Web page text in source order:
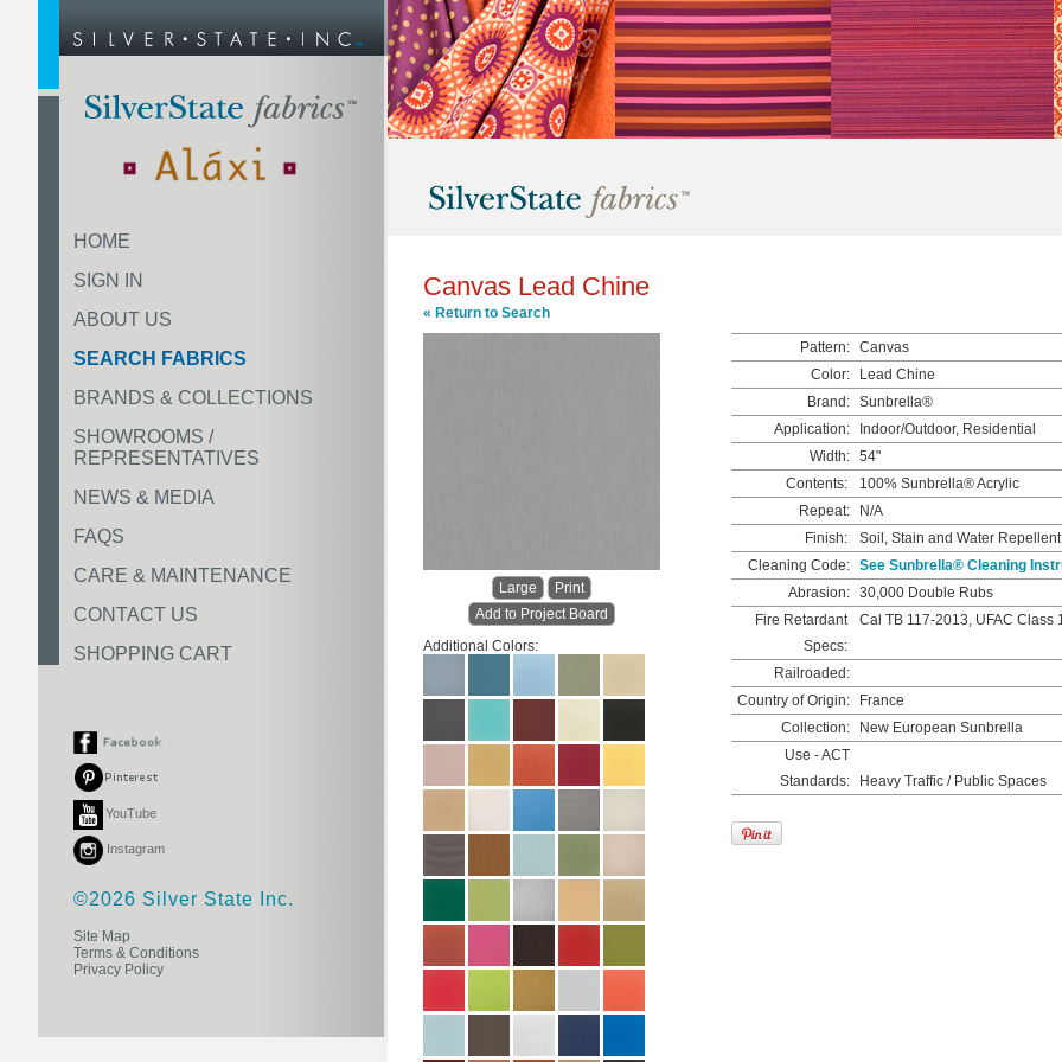
HOME
SIGN IN
ABOUT US
SEARCH FABRICS
BRANDS & COLLECTIONS
SHOWROOMS /
REPRESENTATIVES
NEWS & MEDIA
FAQS
CARE & MAINTENANCE
CONTACT US
SHOPPING CART
YouTube
Instagram
©2026 Silver State Inc.
Site Map
Terms & Conditions
Privacy Policy
Canvas Lead Chine
« Return to Search
Large
Print
Add to Project Board
Additional Colors:
Pattern: Canvas
Color:
Lead Chine
Brand: Sunbrella®
Application:
Indoor/Outdoor, Residential
Width: 54"
Contents:
100% Sunbrella® Acrylic
Repeat:
N/A
Finish:
Soil, Stain and Water Repellent
Cleaning Code: See Sunbrella® Cleaning
Abrasion: 30,000 Double Rubs
Fire Retardant
Specs:
Cal TB 117-2013, UFAC Class
Railroaded:
Country of Origin:
France
Collection:
New European Sunbrella
Use - ACT
Standards:
Heavy Traffic / Public Spaces